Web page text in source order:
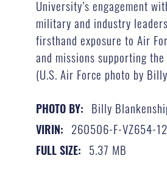
University’s engagement
military and industry
firsthand exposure to Air
and missions supporting
(U.S. Air Force photo by
PHOTO BY: Billy
VIRIN: 260506-F-VZ654-
FULL SIZE: 5.37 MB